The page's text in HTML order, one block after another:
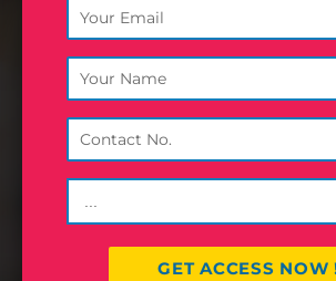
Inland World Logistics (formerly,
Inland Road Transport) is the
company and core strength of
Group. Founded in 1979,
headquartered in Calcutta, the
company started operations
eastern and north eastern